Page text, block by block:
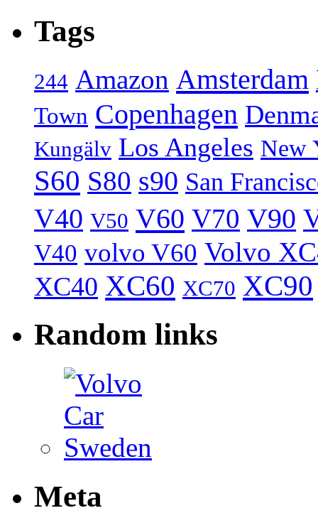
Tags
244 Amazon Amsterdam
Town Copenhagen
Kungälv Los Angeles New
S60 S80 s90 San
V40 V50 V60 V70 V90
V40 volvo V60 Volvo
XC40 XC60 XC70 XC90
Random links
Meta